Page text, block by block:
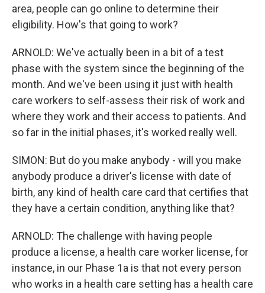
area, people can go online to determine their
eligibility. How's that going to work?
ARNOLD: We've actually been in a bit of a test
phase with the system since the beginning of the
month. And we've been using it just with health
care workers to self-assess their risk of work and
where they work and their access to patients. And
so far in the initial phases, it's worked really well.
SIMON: But do you make anybody - will you make
anybody produce a driver's license with date of
birth, any kind of health care card that certifies that
they have a certain condition, anything like that?
ARNOLD: The challenge with having people
produce a license, a health care worker license, for
instance, in our Phase 1a is that not every person
who works in a health care setting has a health care